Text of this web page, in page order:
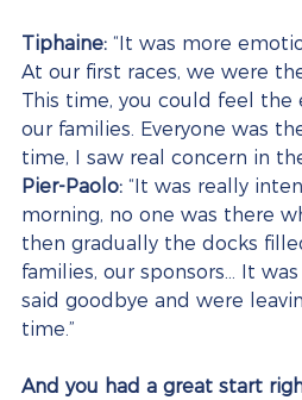
Tiphaine: “It was more
At our first races, we were
This time, you could feel
our families. Everyone was
time, I saw real concern in
Pier-Paolo: “It was really
morning, no one was there
then gradually the docks
families, our sponsors… It
said goodbye and were
time.”
And you had a great start